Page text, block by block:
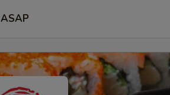
ASAP